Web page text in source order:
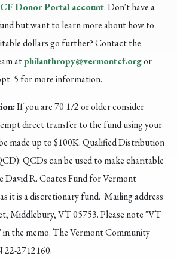
Donor Portal account. Don't have a
but want to learn more about how to
dollars go further?Contact the
atphilanthropy@vermontcf.orgor
5 for more information.
If you are 70 1/2 or older consider
direct transfer to the fund using your
made up to $100K.Qualified Distribution
QCDs can be used to make charitable
David R. Coates Fund for Vermont
it is a discretionary fund. Mailing address
Middlebury, VT 05753. Please note "VT
the memo. The Vermont Community
22-2712160.